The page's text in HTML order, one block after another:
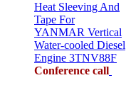
Heat Sleeving And
Tape For
YANMAR Vertical
Water-cooled Diesel
Engine 3TNV88F
Conference call